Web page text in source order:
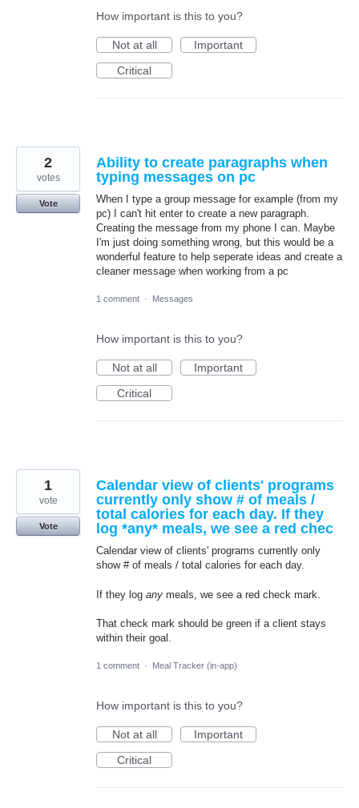
How important is this to you?
Not at all
Important
Critical
Ability to create paragraphs when
typing messages on pc
When I type a group message for example (from my
pc) I can't hit enter to create a new paragraph.
Creating the message from my phone I can. Maybe
I'm just doing something wrong, but this would be a
wonderful feature to help seperate ideas and create a
cleaner message when working from a pc
2
votes
Vote
1 comment · Messages
How important is this to you?
Not at all
Important
Critical
Calendar view of clients' programs
currently only show # of meals /
total calories for each day. If they
log *any* meals, we see a red chec
Calendar view of clients' programs currently only
show # of meals / total calories for each day.
If they log any meals, we see a red check mark.
That check mark should be green if a client stays
within their goal.
1
vote
Vote
1 comment · Meal Tracker (in-app)
How important is this to you?
Not at all
Important
Critical